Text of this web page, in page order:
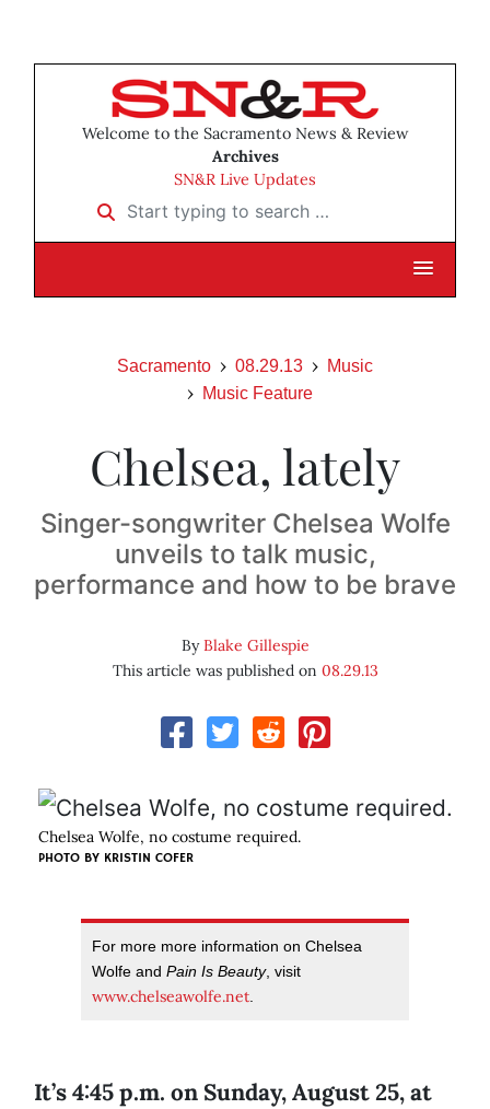
Welcome to the Sacramento News & Review
Archives
SN&R Live Updates
Start typing to search …
Sacramento 08.29.13
Music
Music Feature
Chelsea, lately
Singer-songwriter Chelsea Wolfe
unveils to talk music,
performance and how to be brave
ByBlake Gillespie
This article was published on 08.29.13
Chelsea Wolfe, no costume required.
PHOTO BY KRISTIN COFER
For more more information on Chelsea
Wolfe and Pain Is Beauty, visit
www.chelseawolfe.net.
It’s 4:45 p.m. on Sunday, August 25, at